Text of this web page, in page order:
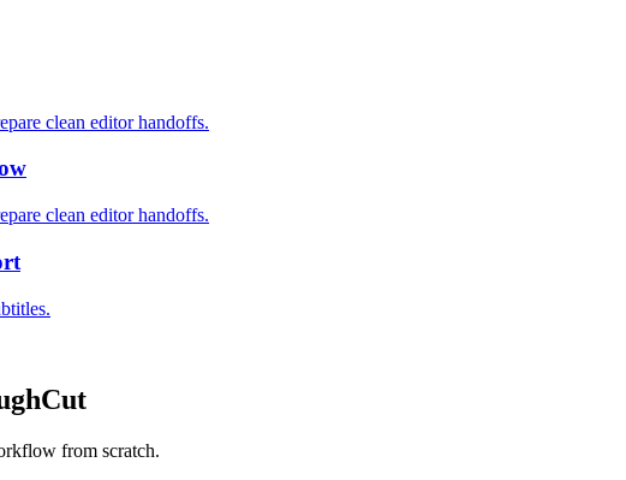
clean editor handoffs.
clean editor handoffs.
from scratch.